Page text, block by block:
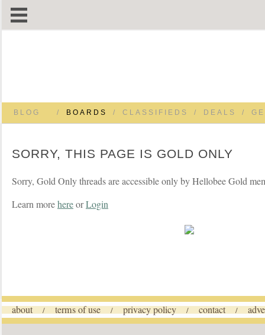
BLOG / BOARDS / CLASSIFIEDS / DEALS /
SORRY, THIS PAGE IS GOLD ONLY
Sorry, Gold Only threads are accessible only by Hellobee Gold
Learn morehereorLogin
about / terms of use / privacy policy / contact /